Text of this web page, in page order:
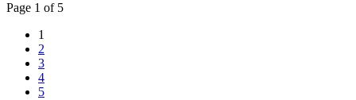
Page 1 of 5
1
2
3
4
5